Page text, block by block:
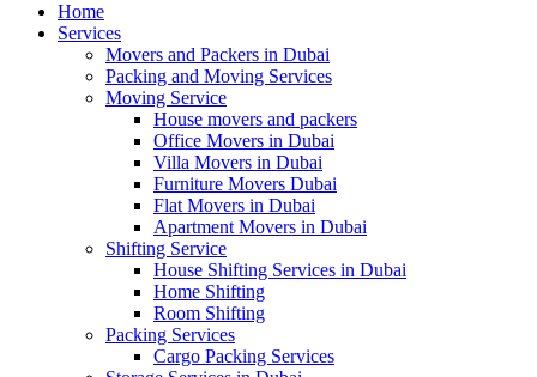
Home
Services
Movers and Packers in Dubai
Packing and Moving Services
Moving Service
House movers and packers
Office Movers in Dubai
Villa Movers in Dubai
Furniture Movers Dubai
Flat Movers in Dubai
Apartment Movers in Dubai
Shifting Service
House Shifting Services in Dubai
Home Shifting
Room Shifting
Packing Services
Cargo Packing Services